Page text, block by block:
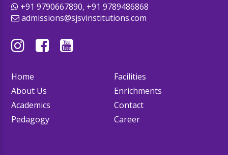
+91 9790667890, +91 9789486868
admissions@sjsvinstitutions.com
Home
About Us
Academics
Pedagogy
Facilities
Enrichments
Contact
Career